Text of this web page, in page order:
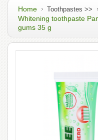
Home Toothpastes >>
Whitening toothpaste
gums 35 g